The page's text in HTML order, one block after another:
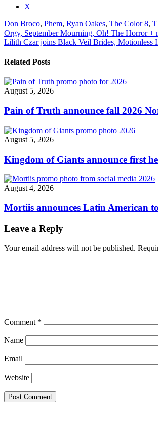
"Don
Broco
announce
North
Tour"
X
Don Broco, Phem, Ryan Oakes, The Color 8,
Post
navigation
Orgy, September Mourning, Oh! The Horror +
Lilith Czar joins Black Veil Brides,
Related Posts
August 5, 2026
Pain of Truth announce fall 2026
August 5, 2026
Kingdom of Giants announce first
August 4, 2026
Mortiis announces Latin American
Leave a Reply
Your email address will not be published.
Comment *
Name
Email
Website